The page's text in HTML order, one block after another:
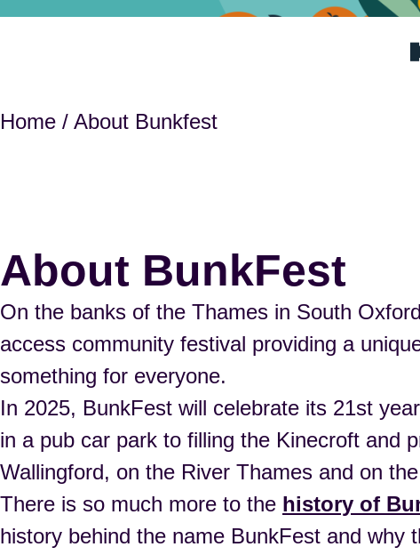
Home / About Bunkfest
About BunkFest
On the banks of the Thames in South
access community festival providing a
something for everyone.
In 2025, BunkFest will celebrate its 21st
in a pub car park to filling the Kinecroft and
Wallingford, on the River Thames and on
There is so much more to the history of
history behind the name BunkFest and why